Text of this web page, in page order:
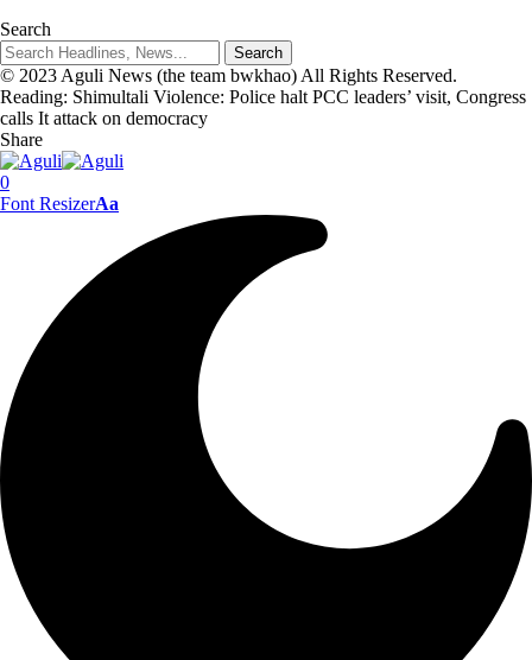
Search
© 2023 Aguli News (the team bwkhao) All Rights Reserved.
Reading: Shimultali Violence: Police halt PCC leaders’ visit, Congress
calls It attack on democracy
Share
0
Font ResizerAa